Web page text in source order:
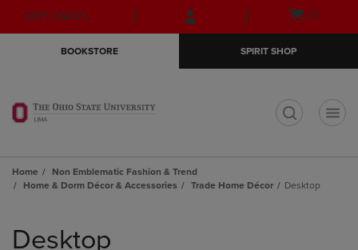
Skip
to
Skip
to
menu
GIFT CARDS
Open
(0)
BOOKSTORE SPIRIT SHOP
Home
Non Emblematic Fashion & Trend
Home & Dorm Décor & Accessories
Trade Home Décor Desktop
products
Desktop